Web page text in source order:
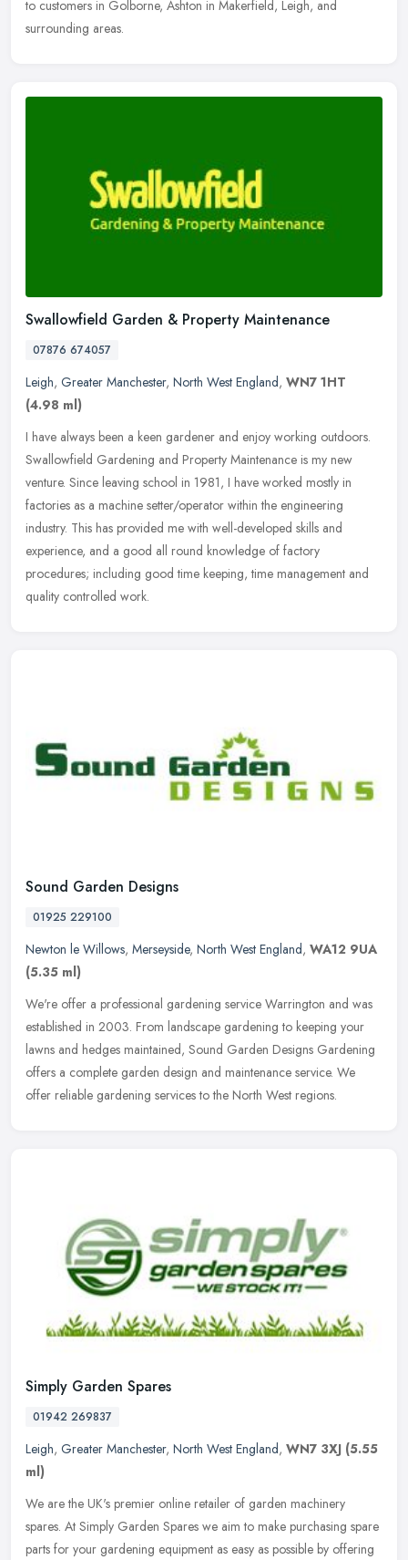
to customers in Golborne, Ashton in Makerfield, Leigh, and
surrounding areas.
Swallowfield Garden & Property Maintenance
07876 674057
Leigh, Greater Manchester, North West England, WN7 1HT
(4.98 ml)
I have always been a keen gardener and enjoy working outdoors.
Swallowfield Gardening and Property Maintenance is my new
venture. Since leaving school in 1981, I have worked mostly in
factories as a machine setter/operator within the engineering
industry. This has provided me with well-developed skills and
experience, and a good all round knowledge of factory
procedures; including good time keeping, time management and
quality controlled work.
Sound Garden Designs
01925 229100
Newton le Willows, Merseyside, North West England, WA12 9UA
(5.35 ml)
We're offer a professional gardening service Warrington and was
established in 2003. From landscape gardening to keeping your
lawns and hedges maintained, Sound Garden Designs Gardening
offers a complete garden design and maintenance service. We
offer reliable gardening services to the North West regions.
Simply Garden Spares
01942 269837
Leigh, Greater Manchester, North West England, WN7 3XJ (5.55
ml)
We are the UK's premier online retailer of garden machinery
spares. At Simply Garden Spares we aim to make purchasing spare
parts for your gardening equipment as easy as possible by offering